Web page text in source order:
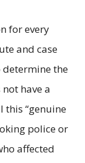
for every
and case
determine the
have a
“genuine
police or
affected